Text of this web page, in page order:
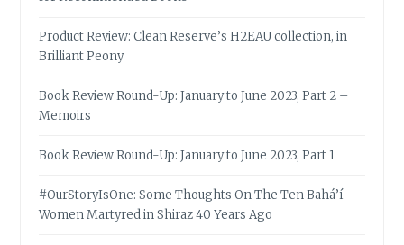
Product Review: Clean Reserve’s H2EAU collection, in
Brilliant Peony
Book Review Round-Up: January to June 2023, Part 2 –
Memoirs
Book Review Round-Up: January to June 2023, Part 1
#OurStoryIsOne: Some Thoughts On The Ten Bahá’í
Women Martyred in Shiraz 40 Years Ago